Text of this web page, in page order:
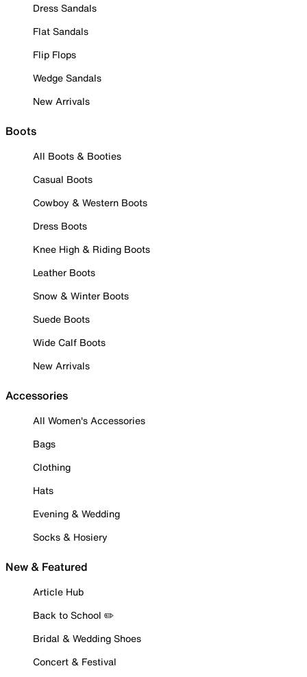
Dress Sandals
Flat Sandals
Flip Flops
Wedge Sandals
New Arrivals
Boots
All Boots & Booties
Casual Boots
Cowboy & Western Boots
Dress Boots
Knee High & Riding Boots
Leather Boots
Snow & Winter Boots
Suede Boots
Wide Calf Boots
New Arrivals
Accessories
All Women's Accessories
Bags
Clothing
Hats
Evening & Wedding
Socks & Hosiery
New & Featured
Article Hub
Back to School ✏️
Bridal & Wedding Shoes
Concert & Festival